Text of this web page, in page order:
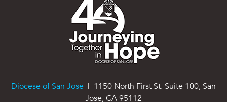
Diocese of San Jose | 1150 North First St. Suite 100, San
Jose, CA 95112